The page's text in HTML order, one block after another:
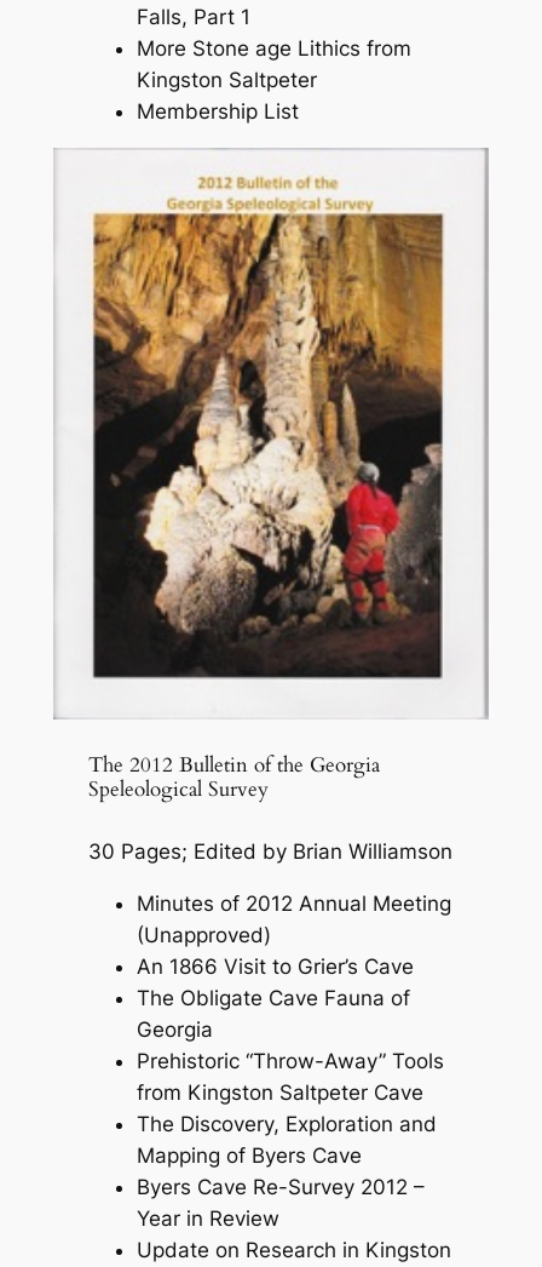
Falls, Part 1
More Stone age Lithics from
Kingston Saltpeter
Membership List
The 2012 Bulletin of the Georgia
Speleological Survey
30 Pages; Edited by Brian Williamson
Minutes of 2012 Annual Meeting
(Unapproved)
An 1866 Visit to Grier’s Cave
The Obligate Cave Fauna of
Georgia
Prehistoric “Throw-Away” Tools
from Kingston Saltpeter Cave
The Discovery, Exploration and
Mapping of Byers Cave
Byers Cave Re-Survey 2012 –
Year in Review
Update on Research in Kingston